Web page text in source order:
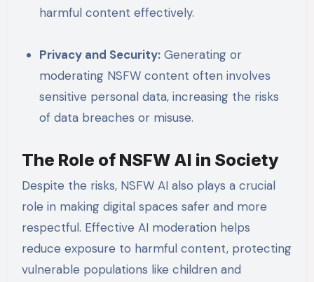
harmful content effectively.
Privacy and Security: Generating or
moderating NSFW content often involves
sensitive personal data, increasing the risks
of data breaches or misuse.
The Role of NSFW AI in Society
Despite the risks, NSFW AI also plays a crucial
role in making digital spaces safer and more
respectful. Effective AI moderation helps
reduce exposure to harmful content, protecting
vulnerable populations like children and